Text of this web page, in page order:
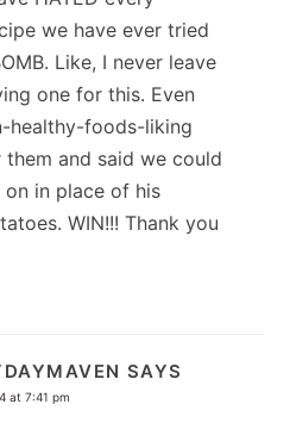
we have ever tried
Like, I never leave
one for this. Even
healthy-foods-liking
and said we could
in place of his
WIN!!! Thank you
SAYS
at 7:41 pm